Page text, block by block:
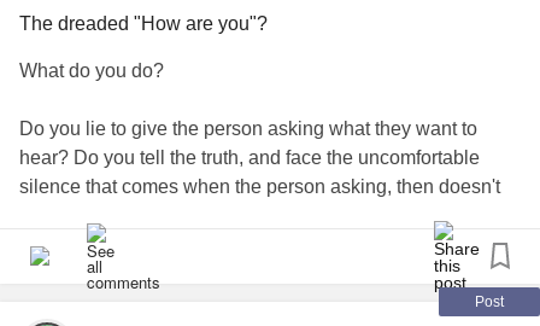
something good in it? 💙#BipolarDepression
The dreaded "How are you"?
What do you do?
Do you lie to give the person asking what they want to
hear? Do you tell the truth, and face the uncomfortable
silence that comes when the person asking, then doesn't
retreating, and avoiding human interaction?
Who knew 3 little words could be so incredibly impactful.
Post